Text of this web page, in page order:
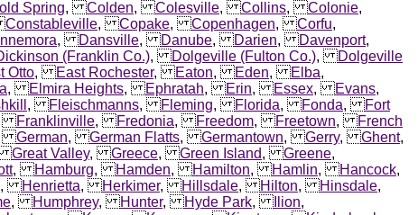
Spring,Colden,Colesville,Collins,Colonie,
Constableville,Copake,Copenhagen,Corfu,
,Dansville,Danube,Darien,Davenport,
(Franklin Co.),Dolgeville (Fulton Co.),Dolgeville
Otto,East Rochester,Eaton,Eden,Elba,
,Elmira Heights,Ephratah,Erin,Essex,Evans,
,Fleischmanns,Fleming,Florida,Fonda,Fort
Franklinville,Fredonia,Freedom,Freetown,French
German,German Flatts,Germantown,Gerry,Ghent,
Great Valley,Greece,Green Island,Greene,
,Hamburg,Hamden,Hamilton,Hamlin,Hancock,
,Henrietta,Herkimer,Hillsdale,Hilton,Hinsdale,
,Humphrey,Hunter,Hyde Park, Ilion,